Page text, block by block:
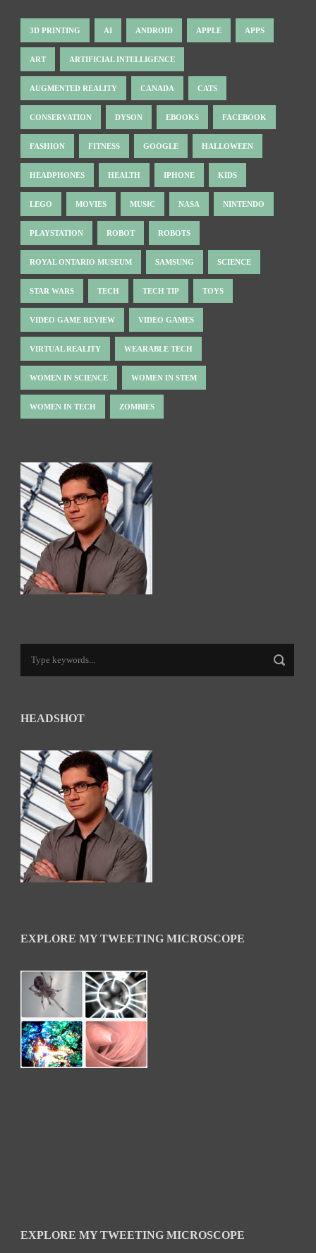
3D PRINTING AI ANDROID APPLE APPS
ART ARTIFICIAL INTELLIGENCE
AUGMENTED REALITY CANADA CATS
CONSERVATION DYSON EBOOKS FACEBOOK
FASHION FITNESS GOOGLE HALLOWEEN
HEADPHONES HEALTH IPHONE KIDS
LEGO MOVIES MUSIC NASA NINTENDO
PLAYSTATION ROBOT ROBOTS
ROYAL ONTARIO MUSEUM SAMSUNG SCIENCE
STAR WARS TECH TECH TIP TOYS
VIDEO GAME REVIEW VIDEO GAMES
VIRTUAL REALITY WEARABLE TECH
WOMEN IN SCIENCE WOMEN IN STEM
WOMEN IN TECH ZOMBIES
HEADSHOT
EXPLORE MY TWEETING MICROSCOPE
EXPLORE MY TWEETING MICROSCOPE